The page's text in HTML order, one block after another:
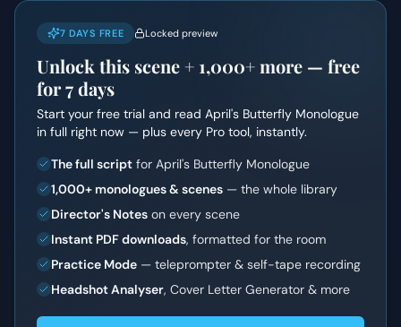
7 DAYS FREE Locked preview
Unlock this scene + 1,000+more — free
for 7 days
Start your free trial and read April's Butterfly Monologue
in full right now — plus every Pro tool, instantly.
The full script for April's Butterfly Monologue
1,000+ monologues & scenes — the whole library
Director's Notes on every scene
Instant PDF downloads, formatted for the room
Practice Mode — teleprompter & self-tape recording
Headshot Analyser, Cover Letter Generator & more